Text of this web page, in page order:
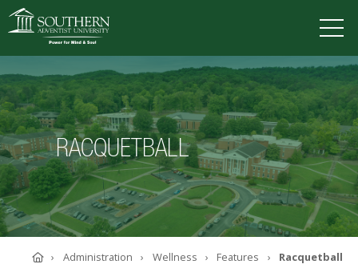
VISIT DEGREES TUITION APPLY
ACADEMICS
ADMISSIONS
CAMPUS LIFE
SOUTHERN'S VALUES
ABOUT SOUTHERN
RACQUETBALL
HomeAdministration Wellness Features Racquetball